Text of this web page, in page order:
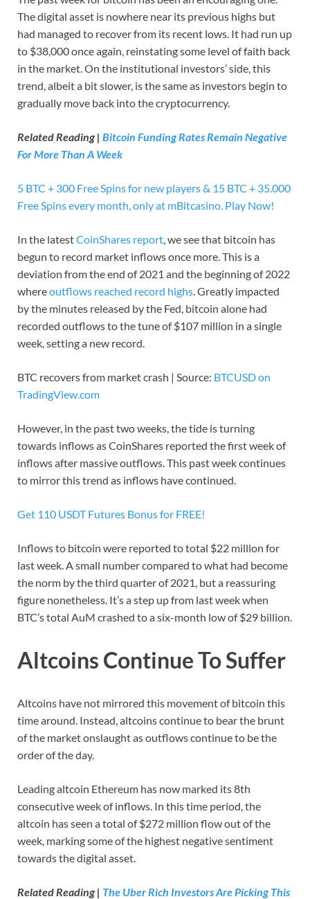
The digital asset is nowhere near its previous highs but
had managed to recover from its recent lows. It had run up
to $38,000 once again, reinstating some level of faith back
in the market. On the institutional investors’ side, this
trend, albeit a bit slower, is the same as investors begin to
gradually move back into the cryptocurrency.
Related Reading | Bitcoin Funding Rates Remain Negative
For More Than A Week
5 BTC + 300 Free Spins for new players & 15 BTC + 35.000
Free Spins every month, only at mBitcasino. Play Now!
In the latestCoinShares report, we see that bitcoin has
begun to record market inflows once more. This is a
deviation from the end of 2021 and the beginning of 2022
whereoutflows reached record highs. Greatly impacted
by the minutes released by the Fed, bitcoin alone had
recorded outflows to the tune of $107 million in a single
week, setting a new record.
BTC recovers from market crash | Source: BTCUSD on
TradingView.com
However, in the past two weeks, the tide is turning
towards inflows as CoinShares reported the first week of
inflows after massive outflows. This past week continues
to mirror this trend as inflows have continued.
Get 110 USDT Futures Bonus for FREE!
Inflows to bitcoin were reported to total $22 million for
last week. A small number compared to what had become
the norm by the third quarter of 2021, but a reassuring
figure nonetheless. It’s a step up from last week when
BTC’s total AuM crashed to a six-month low of $29 billion.
Altcoins Continue To Suffer
Altcoins have not mirrored this movement of bitcoin this
time around. Instead, altcoins continue to bear the brunt
of the market onslaught as outflows continue to be the
order of the day.
Leading altcoin Ethereum has now marked its 8th
consecutive week of inflows. In this time period, the
altcoin has seen a total of $272 million flow out of the
week, marking some of the highest negative sentiment
towards the digital asset.
Related Reading | The Uber Rich Investors Are Picking This